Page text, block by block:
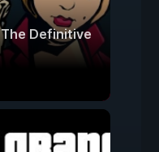
Definitive